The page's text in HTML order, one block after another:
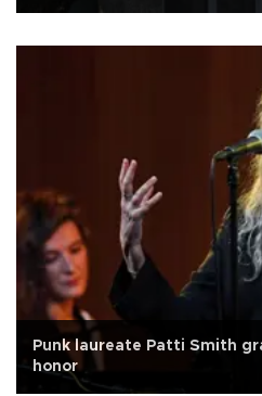
Punk laureate Patti Smith
honor